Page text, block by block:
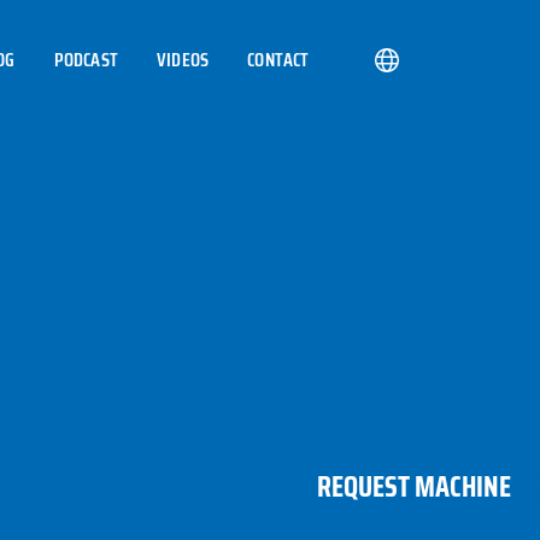
PODCAST VIDEOS CONTACT
REQUEST MACHINE